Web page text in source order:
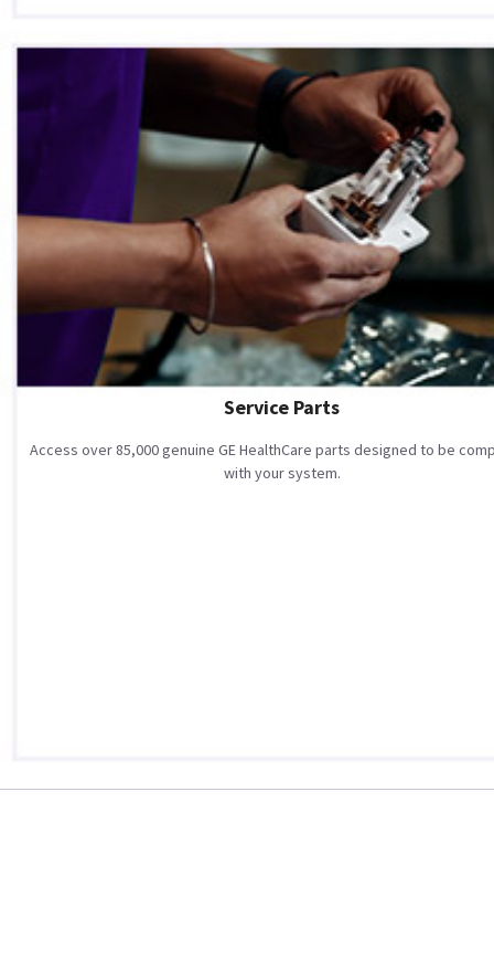
Service Parts
Access over 85,000 genuine GE HealthCare parts designed to be
with your system.